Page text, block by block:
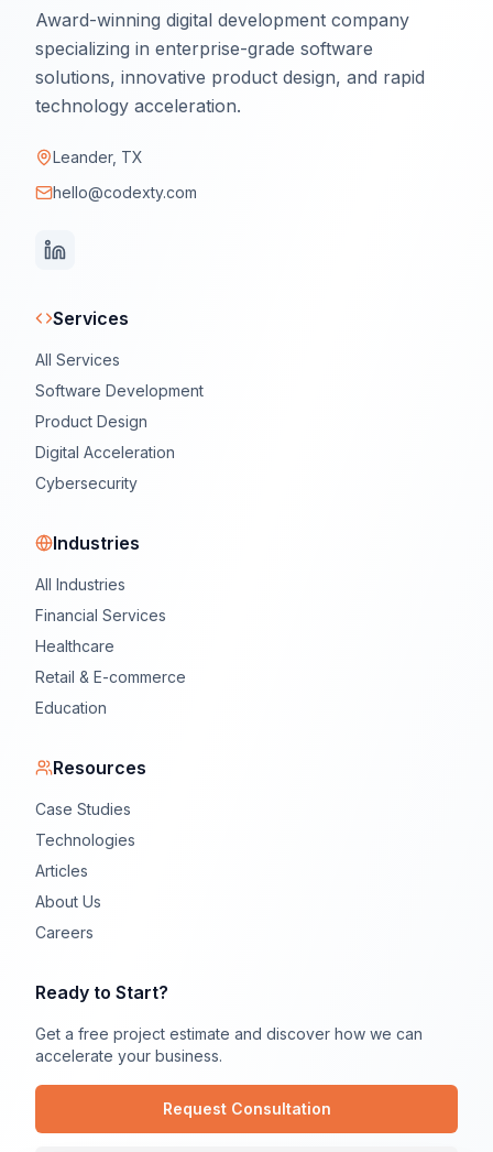
Award-winning digital development company
specializing in enterprise-grade software
solutions, innovative product design, and rapid
technology acceleration.
Leander, TX
hello@codexty.com
Services
All Services
Software Development
Product Design
Digital Acceleration
Cybersecurity
Industries
All Industries
Financial Services
Healthcare
Retail & E-commerce
Education
Resources
Case Studies
Technologies
Articles
About Us
Careers
Ready to Start?
Get a free project estimate and discover how we can
accelerate your business.
Request Consultation